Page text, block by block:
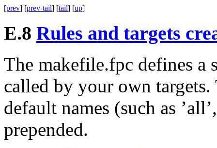
[prev] [prev-tail] [tail] [up]
E.8 Rules and targets
The makefile.fpc defines a
called by your own targets.
default names (such as
prepended.